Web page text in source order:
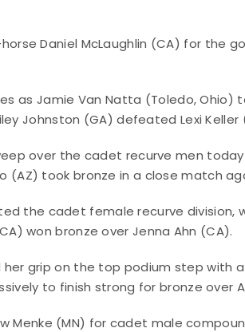
Daniel McLaughlin (CA) for the
as Jamie Van Natta (Toledo, Ohio)
Johnston (GA) defeated Lexi
over the cadet recurve men
(AZ) took bronze in a close match
the cadet female recurve division,
won bronze over Jenna Ahn (CA).
grip on the top podium step with
to finish strong for bronze over
Menke (MN) for cadet male